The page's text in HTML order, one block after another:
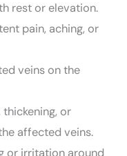
rest or elevation.
pain, aching, or
veins on the
or
affected veins.